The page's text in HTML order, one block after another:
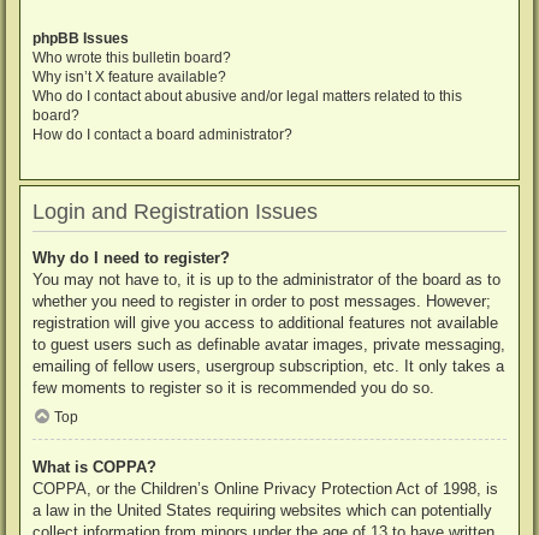
phpBB Issues
Who wrote this bulletin board?
Why isn’t X feature available?
Who do I contact about abusive and/or legal matters related to this
board?
How do I contact a board administrator?
Login and Registration Issues
Why do I need to register?
You may not have to, it is up to the administrator of the board as to
whether you need to register in order to post messages. However;
registration will give you access to additional features not available
to guest users such as definable avatar images, private messaging,
emailing of fellow users, usergroup subscription, etc. It only takes a
few moments to register so it is recommended you do so.
Top
What is COPPA?
COPPA, or the Children’s Online Privacy Protection Act of 1998, is
a law in the United States requiring websites which can potentially